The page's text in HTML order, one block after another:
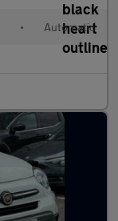
• Automatic